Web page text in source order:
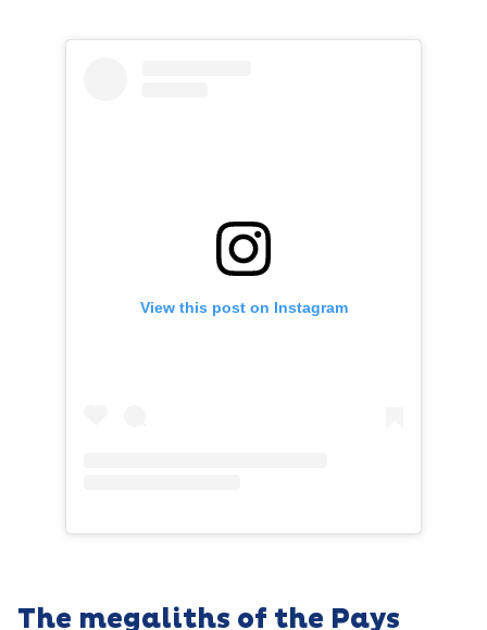
View this post on Instagram
The megaliths of the Pays